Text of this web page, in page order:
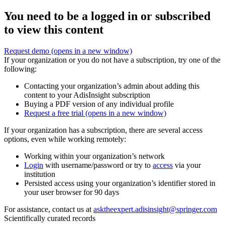
You need to be a logged in or subscribed
to view this content
Request demo (opens in a new window)
If your organization or you do not have a subscription, try one of the
following:
Contacting your organization’s admin about adding this
content to your AdisInsight subscription
Buying a PDF version of any individual profile
Request a free trial (opens in a new window)
If your organization has a subscription, there are several access
options, even while working remotely:
Working within your organization’s network
Login with username/password or try to access via your
institution
Persisted access using your organization’s identifier stored in
your user browser for 90 days
For assistance, contact us at asktheexpert.adisinsight@springer.com
Scientifically curated records